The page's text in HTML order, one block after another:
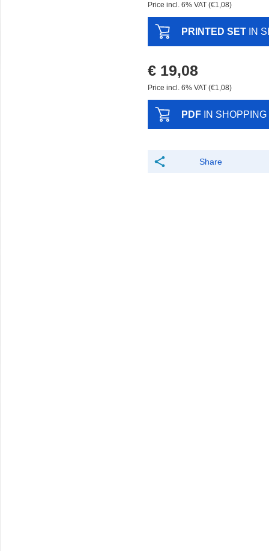
Price incl. 6% VAT (€1,08)
PRINTED SET IN
€ 19,08
Price incl. 6% VAT (€1,08)
PDF IN
Share